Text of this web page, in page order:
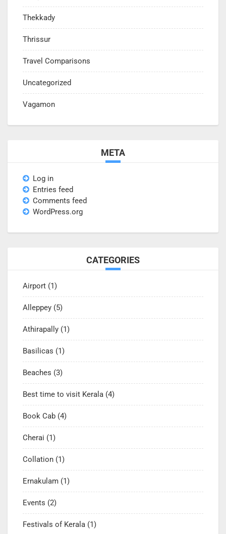
Thekkady
Thrissur
Travel Comparisons
Uncategorized
Vagamon
META
Log in
Entries feed
Comments feed
WordPress.org
CATEGORIES
Airport (1)
Alleppey (5)
Athirapally (1)
Basilicas (1)
Beaches (3)
Best time to visit Kerala (4)
Book Cab (4)
Cherai (1)
Collation (1)
Ernakulam (1)
Events (2)
Festivals of Kerala (1)